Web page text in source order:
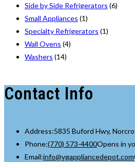
Side by Side Refrigerators (6)
Small Appliances (1)
Specialty Refrigerators (1)
Wall Ovens (4)
Washers (14)
Contact Info
Address:5835 Buford Hwy,
Phone:(770) 573-4400Opens in
Email:info@vgappliancedepot.com